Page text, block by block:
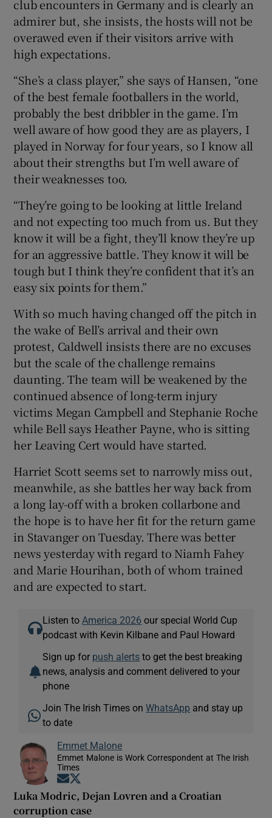
club encounters in Germany and is clearly an
admirer but, she insists, the hosts will not be
overawed even if their visitors arrive with
high expectations.
“She’s a class player,” she says of Hansen, “one
of the best female footballers in the world,
probably the best dribbler in the game. I’m
well aware of how good they are as players, I
played in Norway for four years, so I know all
about their strengths but I’m well aware of
their weaknesses too.
“They’re going to be looking at little Ireland
and not expecting too much from us. But they
know it will be a fight, they’ll know they’re up
for an aggressive battle. They know it will be
tough but I think they’re confident that it’s an
easy six points for them.”
With so much having changed off the pitch in
the wake of Bell’s arrival and their own
protest, Caldwell insists there are no excuses
but the scale of the challenge remains
daunting. The team will be weakened by the
continued absence of long-term injury
victims Megan Campbell and Stephanie Roche
while Bell says Heather Payne, who is sitting
her Leaving Cert would have started.
Harriet Scott seems set to narrowly miss out,
meanwhile, as she battles her way back from
a long lay-off with a broken collarbone and
the hope is to have her fit for the return game
in Stavanger on Tuesday. There was better
news yesterday with regard to Niamh Fahey
and Marie Hourihan, both of whom trained
and are expected to start.
Listen to America 2026 our special World Cup
podcast with Kevin Kilbane and Paul Howard
Sign up for push alerts to get the best breaking
news, analysis and comment delivered to your
phone
Join The Irish Times onWhatsApp and stay up
to date
Emmet Malone
Emmet Malone is Work Correspondent at The Irish
Times
Opens in new window
Luka Modric, Dejan Lovren and a Croatian
corruption case